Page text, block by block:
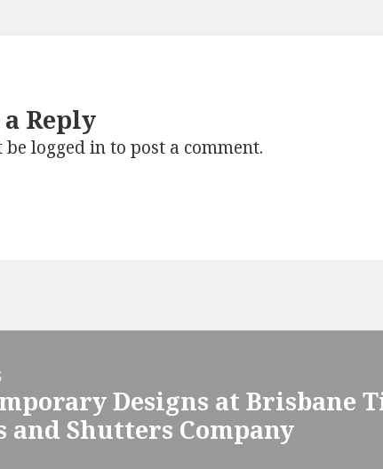
Reply
belogged into post a comment.
Designs at Brisbane
and Shutters Company